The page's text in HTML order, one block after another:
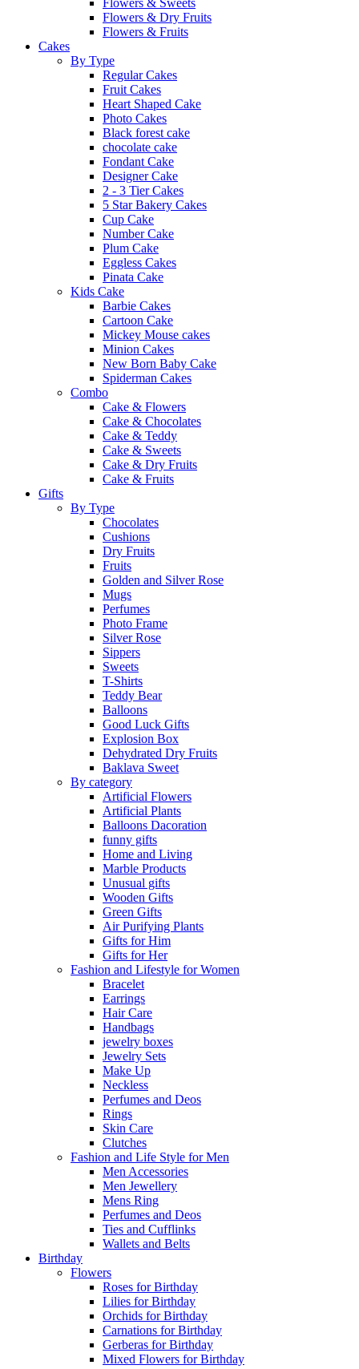
Flowers & Sweets
Flowers & Dry Fruits
Flowers & Fruits
Cakes
By Type
Regular Cakes
Fruit Cakes
Heart Shaped Cake
Photo Cakes
Black forest cake
chocolate cake
Fondant Cake
Designer Cake
2 - 3 Tier Cakes
5 Star Bakery Cakes
Cup Cake
Number Cake
Plum Cake
Eggless Cakes
Pinata Cake
Kids Cake
Barbie Cakes
Cartoon Cake
Mickey Mouse cakes
Minion Cakes
New Born Baby Cake
Spiderman Cakes
Combo
Cake & Flowers
Cake & Chocolates
Cake & Teddy
Cake & Sweets
Cake & Dry Fruits
Cake & Fruits
Gifts
By Type
Chocolates
Cushions
Dry Fruits
Fruits
Golden and Silver Rose
Mugs
Perfumes
Photo Frame
Silver Rose
Sippers
Sweets
T-Shirts
Teddy Bear
Balloons
Good Luck Gifts
Explosion Box
Dehydrated Dry Fruits
Baklava Sweet
By category
Artificial Flowers
Artificial Plants
Balloons Dacoration
funny gifts
Home and Living
Marble Products
Unusual gifts
Wooden Gifts
Green Gifts
Air Purifying Plants
Gifts for Him
Gifts for Her
Fashion and Lifestyle for Women
Bracelet
Earrings
Hair Care
Handbags
jewelry boxes
Jewelry Sets
Make Up
Neckless
Perfumes and Deos
Rings
Skin Care
Clutches
Fashion and Life Style for Men
Men Accessories
Men Jewellery
Mens Ring
Perfumes and Deos
Ties and Cufflinks
Wallets and Belts
Birthday
Flowers
Roses for Birthday
Lilies for Birthday
Orchids for Birthday
Carnations for Birthday
Gerberas for Birthday
Mixed Flowers for Birthday